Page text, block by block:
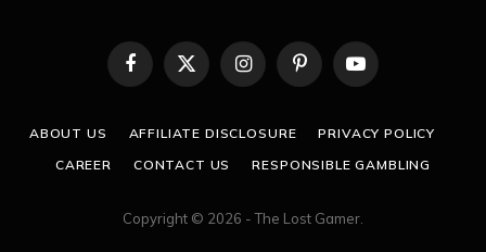
Facebook
X
InstagramPinterestYouTube
ABOUT US AFFILIATE DISCLOSURE
PRIVACY POLICY
CAREER
CONTACT US RESPONSIBLE GAMBLING
Copyright © 2026 - The Lost Gamer.